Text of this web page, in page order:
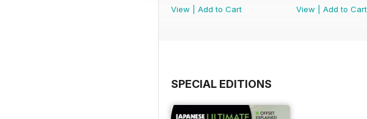
View
Add to Cart
View
Add to Cart
SPECIAL EDITIONS